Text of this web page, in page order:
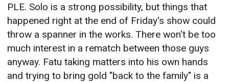
PLE. Solo is a strong possibility, but things that
happened right at the end of Friday's show could
throw a spanner in the works. There won't be too
much interest in a rematch between those guys
anyway. Fatu taking matters into his own hands
and trying to bring gold "back to the family" is a